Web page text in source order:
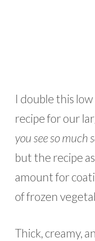
I double this low
recipe for our
you see so much
but the recipe
amount for
of frozen
Thick, creamy,